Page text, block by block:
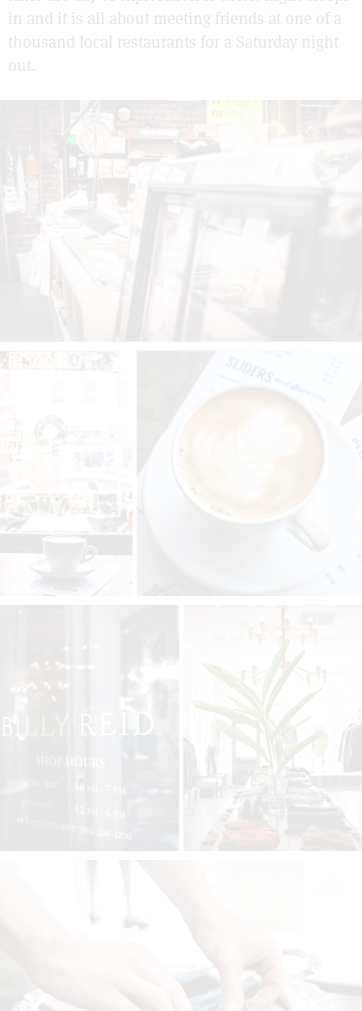
in and it is all about meeting friends at one of a
thousand local restaurants for a Saturday night
out.